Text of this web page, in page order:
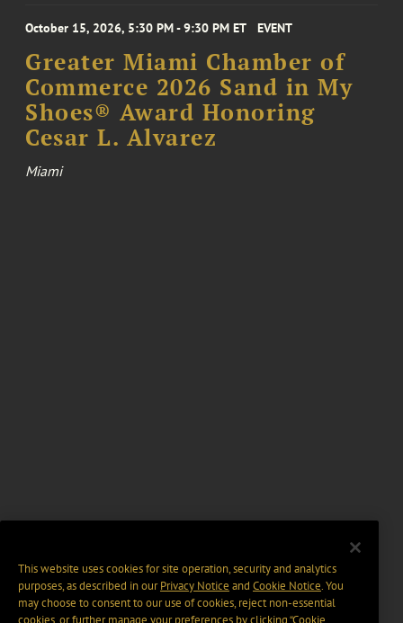
October 15, 2026, 5:30 PM - 9:30 PM ET EVENT
Greater Miami Chamber of
Commerce 2026 Sand in My
Shoes® Award Honoring
Cesar L. Alvarez
Miami
This website uses cookies for site operation, security and analytics
purposes, as described in ourPrivacy Notice and Cookie Notice. You
may choose to consent to our use of cookies, reject non-essential